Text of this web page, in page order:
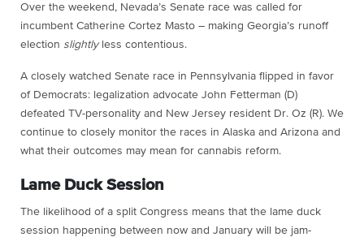
Over the weekend, Nevada’s Senate race was called for
incumbent Catherine Cortez Masto – making Georgia’s runoff
election slightlyless contentious.
A closely watched Senate race in Pennsylvania flipped in favor
of Democrats: legalization advocate John Fetterman (D)
defeated TV-personality and New Jersey resident Dr. Oz (R). We
continue to closely monitor the races in Alaska and Arizona and
what their outcomes may mean for cannabis reform.
Lame Duck Session
The likelihood of a split Congress means that the lame duck
session happening between now and January will be jam-